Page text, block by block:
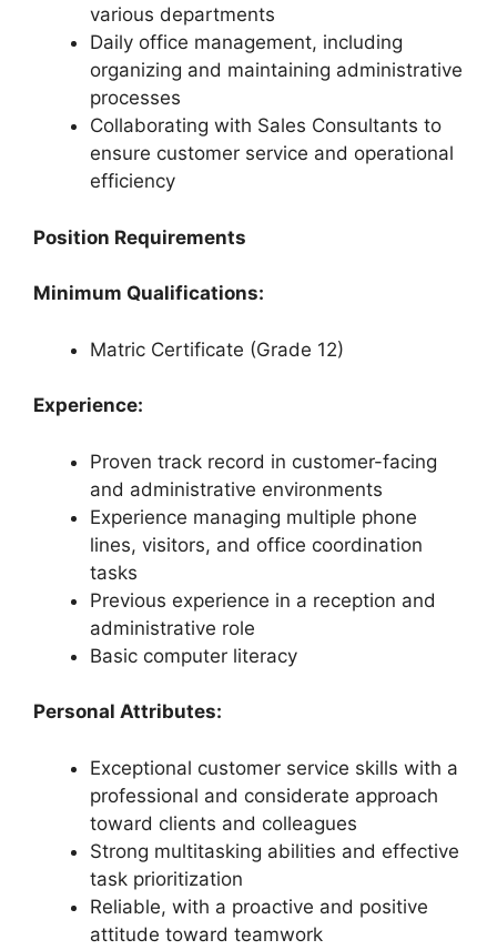
various departments
Daily office management, including
organizing and maintaining administrative
processes
Collaborating with Sales Consultants to
ensure customer service and operational
efficiency
Position Requirements
Minimum Qualifications:
Matric Certificate (Grade 12)
Experience:
Proven track record in customer-facing
and administrative environments
Experience managing multiple phone
lines, visitors, and office coordination
tasks
Previous experience in a reception and
administrative role
Basic computer literacy
Personal Attributes:
Exceptional customer service skills with a
professional and considerate approach
toward clients and colleagues
Strong multitasking abilities and effective
task prioritization
Reliable, with a proactive and positive
attitude toward teamwork